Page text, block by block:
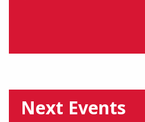
Next Events